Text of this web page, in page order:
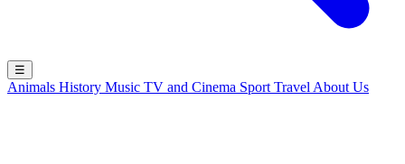
☰
Animals History Music TV and Cinema Sport Travel About Us